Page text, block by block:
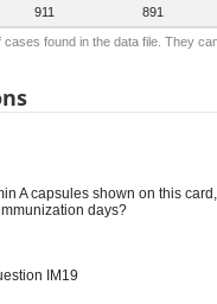
911 891
found in the data file. They
A capsules shown on this
days?
IM19